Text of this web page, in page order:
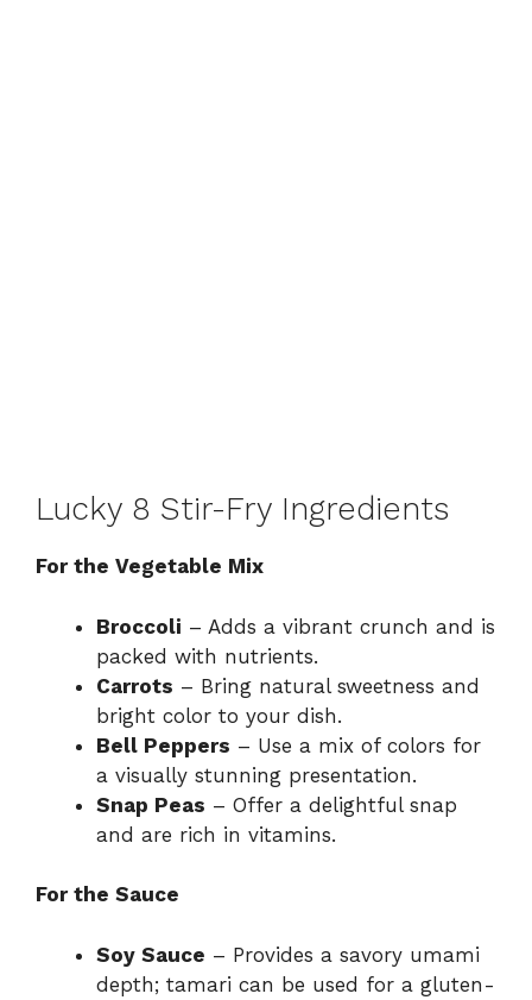
Lucky 8 Stir-Fry Ingredients
For the Vegetable Mix
Broccoli – Adds a vibrant crunch and is
packed with nutrients.
Carrots – Bring natural sweetness and
bright color to your dish.
Bell Peppers – Use a mix of colors for
a visually stunning presentation.
Snap Peas – Offer a delightful snap
and are rich in vitamins.
For the Sauce
Soy Sauce – Provides a savory umami
depth; tamari can be used for a gluten-